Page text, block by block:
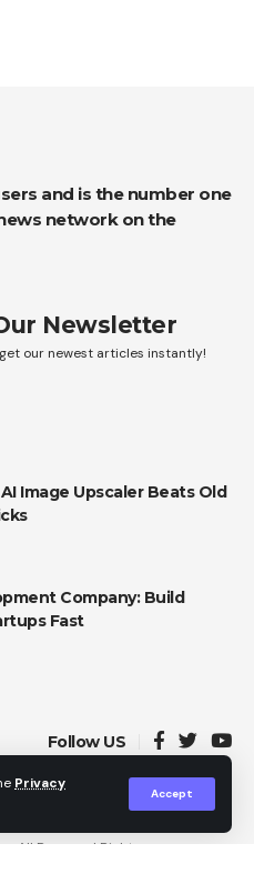
Privacy
Accept
network on the
Newsletter
our newest articles instantly!
Image Upscaler Beats Old
Company: Build
Fast
Follow US
. All Reserved Rights.
Contact Us